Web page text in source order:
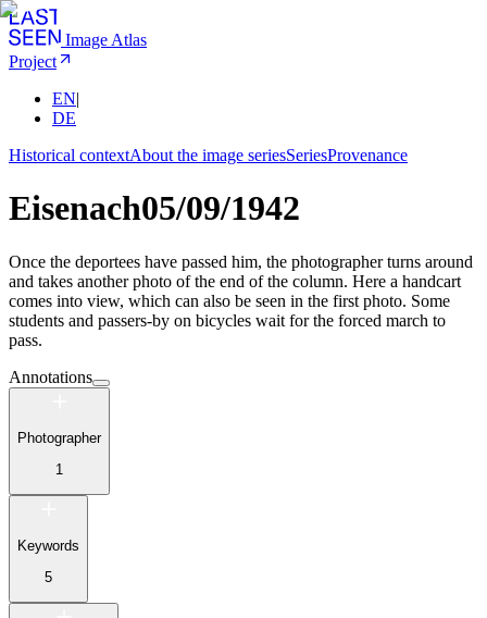
Image Atlas
Project
EN|
DE
Historical contextAbout the image seriesSeriesProvenance
Eisenach05/09/1942
Once the deportees have passed him, the photographer turns around
and takes another photo of the end of the column. Here a handcart
comes into view, which can also be seen in the first photo. Some
students and passers-by on bicycles wait for the forced march to
pass.
Annotations
Photographer
1
Keywords
5